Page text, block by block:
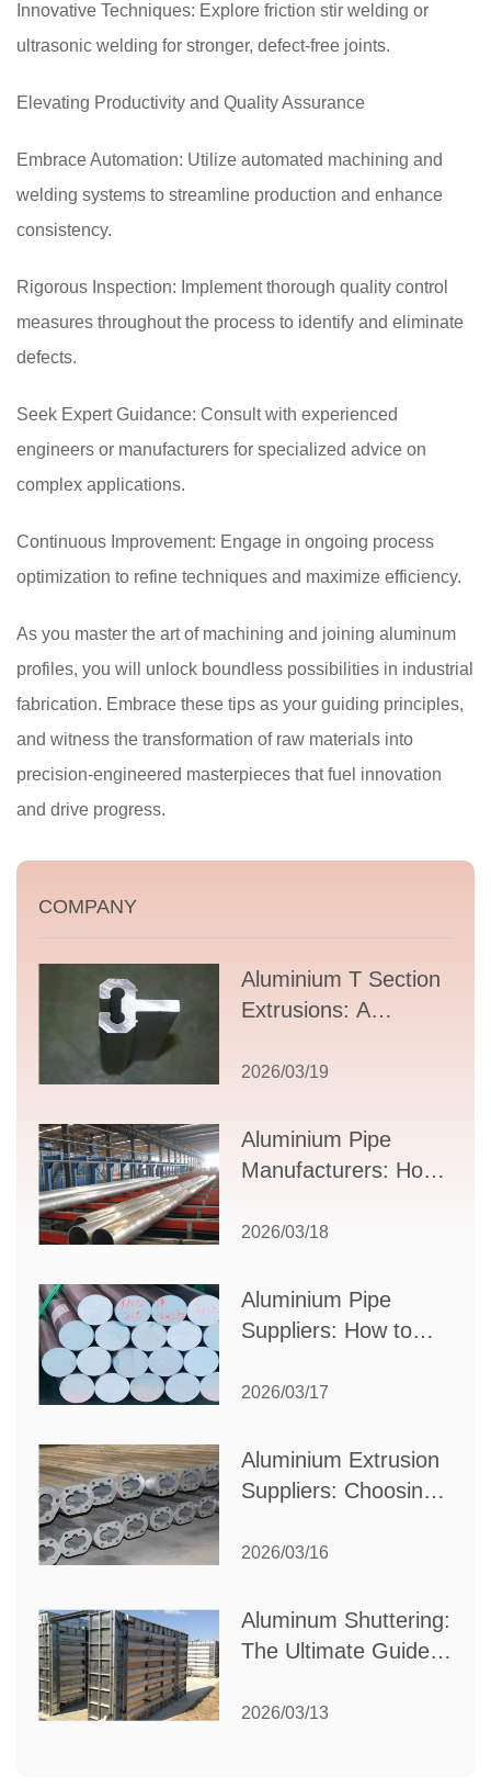
Innovative Techniques: Explore friction stir welding or
ultrasonic welding for stronger, defect-free joints.
Elevating Productivity and Quality Assurance
Embrace Automation: Utilize automated machining and
welding systems to streamline production and enhance
consistency.
Rigorous Inspection: Implement thorough quality control
measures throughout the process to identify and eliminate
defects.
Seek Expert Guidance: Consult with experienced
engineers or manufacturers for specialized advice on
complex applications.
Continuous Improvement: Engage in ongoing process
optimization to refine techniques and maximize efficiency.
As you master the art of machining and joining aluminum
profiles, you will unlock boundless possibilities in industrial
fabrication. Embrace these tips as your guiding principles,
and witness the transformation of raw materials into
precision-engineered masterpieces that fuel innovation
and drive progress.
COMPANY
Aluminium T Section
Extrusions: A
Guide to Design,
Supplier Selection
2026/03/19
Aluminium Pipe
Manufacturers: How
Partner for Your
2026/03/18
Aluminium Pipe
Suppliers: How to
Partner for Your
2026/03/17
Aluminium Extrusion
Suppliers: Choosing
Your Manufacturing
2026/03/16
Aluminum Shuttering:
The Ultimate Guide
Construction
2026/03/13